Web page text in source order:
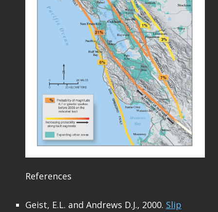
References
Geist, E.L. and Andrews D.J., 2000. Slip